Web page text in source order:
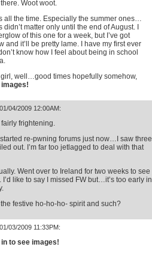
Woot woot.
all the time. Especially the summer ones…
matter only until the end of August. I
of this one for a week, but I’ve got
and it’ll be pretty lame. I have my first ever
know how I feel about being in school
well…good times hopefully somehow,
images!
04/2009 12:00AM:
frightening.
started re-pwning forums just now…I saw three
out. I’m far too jetlagged to deal with that
Went over to Ireland for two weeks to see
like to say I missed FW but…it’s too early in
festive ho-ho-ho- spirit and such?
03/2009 11:33PM:
in to see images!